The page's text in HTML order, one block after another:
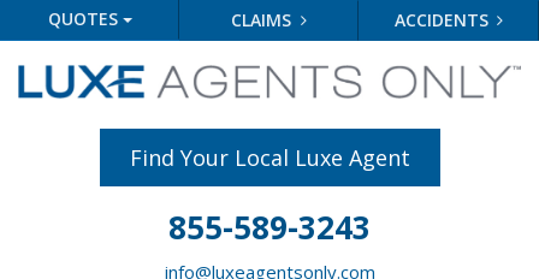
QUOTES CLAIMS ACCIDENTS
Find Your Local Luxe Agent
855-589-3243
info@luxeagentsonly.com